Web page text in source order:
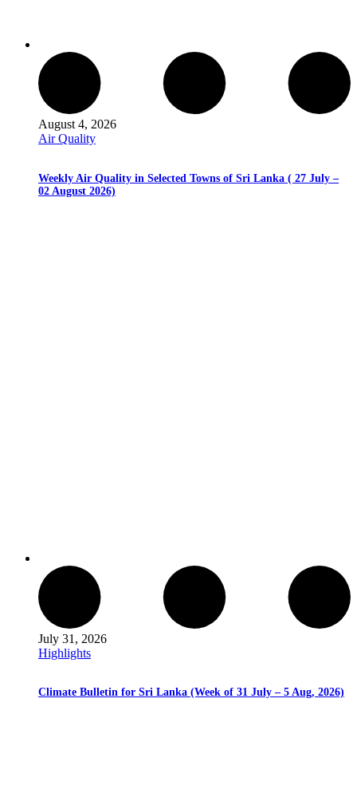
August 4, 2026
Air Quality
Weekly Air Quality in Selected Towns of Sri Lanka ( 27 July –
02 August 2026)
July 31, 2026
Highlights
Climate Bulletin for Sri Lanka (Week of 31 July – 5 Aug, 2026)